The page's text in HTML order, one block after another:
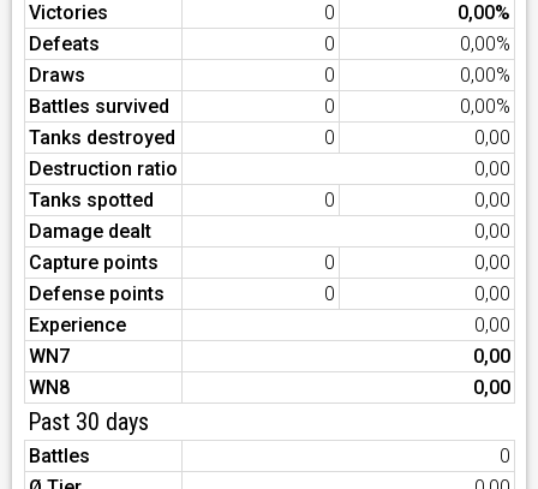
Victories
0
0,00%
Defeats
0
0,00%
Draws
0
0,00%
Battles survived
0
0,00%
Tanks destroyed
0
0,00
Destruction ratio
0,00
Tanks spotted
0
0,00
Damage dealt
0,00
Capture points
0
0,00
Defense points
0
0,00
Experience
0,00
WN7
0,00
WN8
0,00
Past 30 days
Battles
0